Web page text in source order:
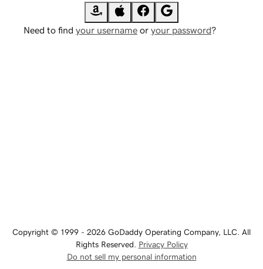
Need to find your username or your password?
Copyright © 1999 - 2026 GoDaddy Operating Company, LLC. All
Rights Reserved. Privacy Policy
Do not sell my personal information